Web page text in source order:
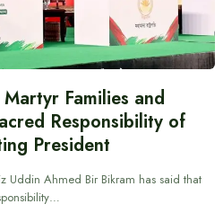
Families and
Responsibility of
President
Uddin Ahmed Bir Bikram has said that